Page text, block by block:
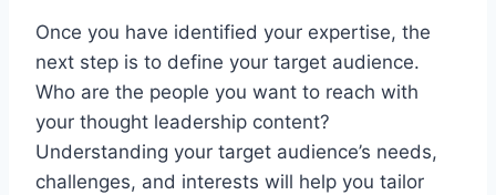
Once you have identified your expertise, the
next step is to define your target audience.
Who are the people you want to reach with
your thought leadership content?
Understanding your target audience’s needs,
challenges, and interests will help you tailor